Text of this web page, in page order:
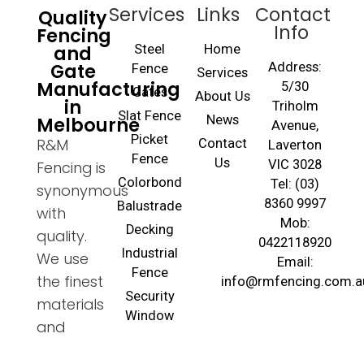
Quality
Fencing
and
Gate
Manufacturing
in
Melbourne
R&M
Fencing is
synonymous
with
quality.
We use
the finest
materials
and
Services
Steel
Fence
Gates
Slat Fence
Picket
Fence
Colorbond
Balustrade
Decking
Industrial
Fence
Security
Window
Links
Home
Services
About Us
News
Contact
Us
Contact
Info
Address:
5/30
Triholm
Avenue,
Laverton
VIC 3028
Tel: (03)
8360 9997
Mob:
0422118920
Email: